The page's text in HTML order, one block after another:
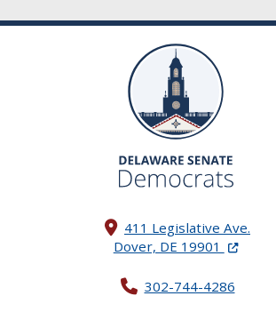
411 Legislative Ave.
Dover, DE 19901 (Opens
302-744-4286